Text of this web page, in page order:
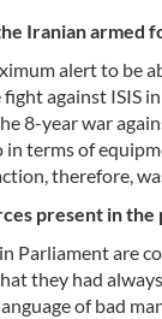
Iranian armed
alert to be
against ISIS
8-year war
terms of
therefore,
present in the
Parliament are
they had
of bad